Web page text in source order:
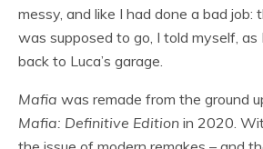
messy, and like I had done a bad job:
was supposed to go, I told myself,
back to Luca’s garage.
Mafia was remade from the ground
Mafia: Definitive Edition in 2020.